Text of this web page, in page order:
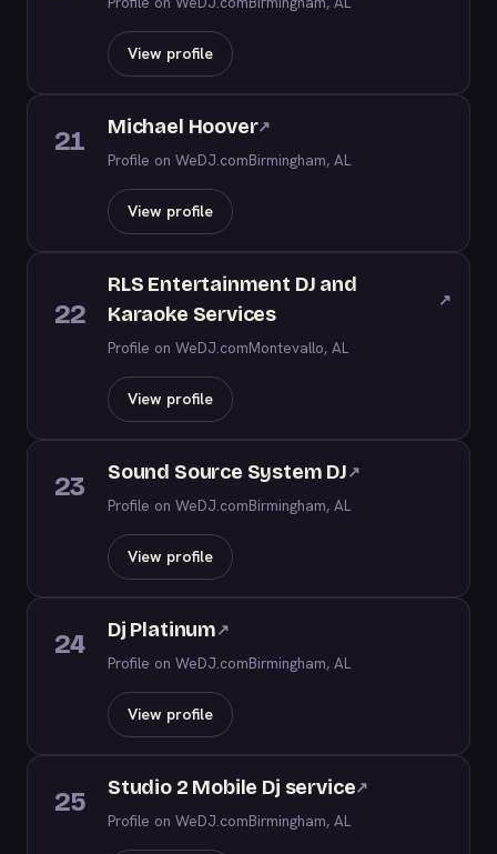
View profile
21 Michael Hoover↗
Profile on WeDJ.comBirmingham, AL
View profile
22
RLS Entertainment DJ and
Karaoke Services
↗
Profile on WeDJ.comMontevallo, AL
View profile
23 Sound Source System DJ↗
Profile on WeDJ.comBirmingham, AL
View profile
24 Dj Platinum↗
Profile on WeDJ.comBirmingham, AL
View profile
25 Studio 2 Mobile Dj service↗
Profile on WeDJ.comBirmingham, AL